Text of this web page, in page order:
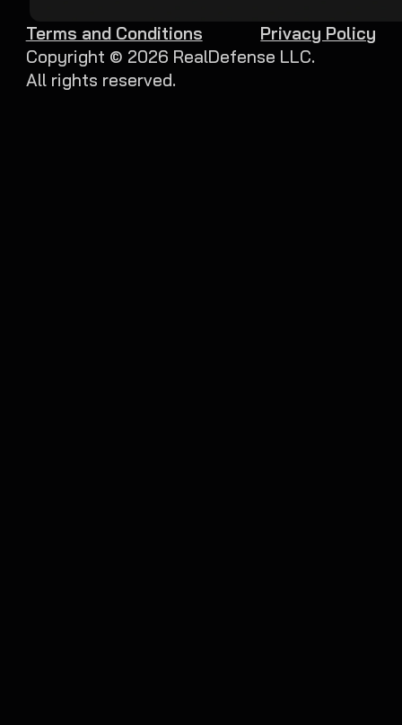
Copyright © 2026 RealDefense LLC.
All rights reserved.
Terms and Conditions Privacy Policy